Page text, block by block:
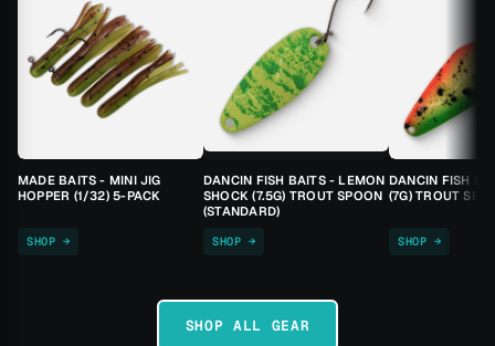
MADE BAITS - MINI JIG
HOPPER (1/32) 5-PACK
SHOP →
DANCIN FISH BAITS - LEMON
SHOCK (7.5G) TROUT SPOON
(STANDARD)
SHOP →
DANCIN FISH
(7G) TROUT
SHOP →
SHOP ALL GEAR